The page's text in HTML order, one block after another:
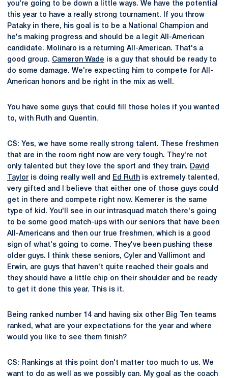
you're going to be down a little ways. We have the potential
this year to have a really strong tournament. If you throw
Pataky in there, his goal is to be a National Champion and
he's making progress and should be a legit All-American
candidate. Molinaro is a returning All-American. That's a
good group. Cameron Wade is a guy that should be ready to
do some damage. We're expecting him to compete for All-
American honors and be right in the mix as well.
You have some guys that could fill those holes if you wanted
to, with Ruth and Quentin.
CS: Yes, we have some really strong talent. These freshmen
that are in the room right now are very tough. They're not
only talented but they love the sport and they train. David
Taylor is doing really well and Ed Ruth is extremely talented,
very gifted and I believe that either one of those guys could
get in there and compete right now. Kemerer is the same
type of kid. You'll see in our intrasquad match there's going
to be some good match-ups with our seniors that have been
All-Americans and then our true freshmen, which is a good
sign of what's going to come. They've been pushing these
older guys. I think these seniors, Cyler and Vallimont and
Erwin, are guys that haven't quite reached their goals and
they should have a little chip on their shoulder and be ready
to get it done this year. This is it.
Being ranked number 14 and having six other Big Ten teams
ranked, what are your expectations for the year and where
would you like to see them finish?
CS: Rankings at this point don't matter too much to us. We
want to do as well as we possibly can. My goal as the coach